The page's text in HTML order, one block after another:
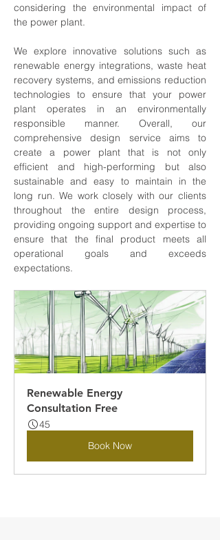
considering the environmental impact of
the power plant.
We explore innovative solutions such as
renewable energy integrations, waste heat
recovery systems, and emissions reduction
technologies to ensure that your power
plant operates in an environmentally
responsible manner. Overall, our
comprehensive design service aims to
create a power plant that is not only
efficient and high-performing but also
sustainable and easy to maintain in the
long run. We work closely with our clients
throughout the entire design process,
providing ongoing support and expertise to
ensure that the final product meets all
operational goals and exceeds
expectations.
Renewable Energy
Consultation Free
45
Book Now